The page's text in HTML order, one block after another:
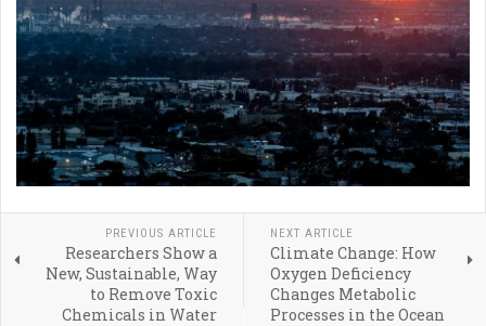
PREVIOUS ARTICLE
Researchers Show a
New, Sustainable, Way
to Remove Toxic
Chemicals in Water
NEXT ARTICLE
Climate Change: How
Oxygen Deficiency
Changes Metabolic
Processes in the Ocean